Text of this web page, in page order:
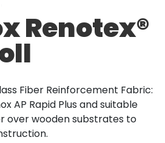
Renotex®
Fiber Reinforcement Fabric:
AP Rapid Plus and suitable
over wooden substrates to